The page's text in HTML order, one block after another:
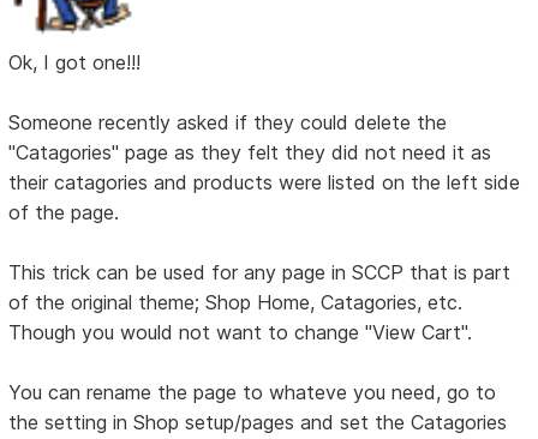
Ok, I got one!!!
Someone recently asked if they could delete the
"Catagories" page as they felt they did not need it as
their catagories and products were listed on the left side
of the page.
This trick can be used for any page in SCCP that is part
of the original theme; Shop Home, Catagories, etc.
Though you would not want to change "View Cart".
You can rename the page to whateve you need, go to
the setting in Shop setup/pages and set the Catagories